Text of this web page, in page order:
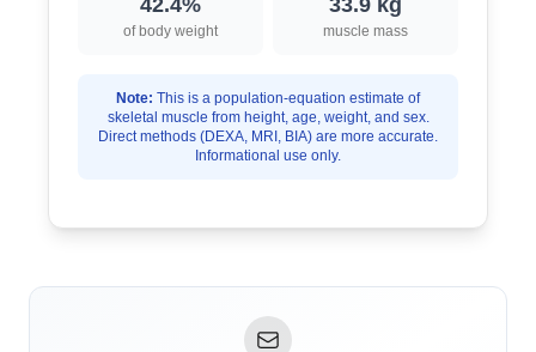
42.4%
of body weight
33.9 kg
muscle mass
Note: This is a population-equation estimate of
skeletal muscle from height, age, weight, and sex.
Direct methods (DEXA, MRI, BIA) are more accurate.
Informational use only.